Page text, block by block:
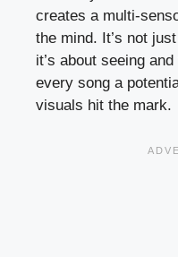
creates a multi-
the mind. It’s not
it’s about seeing
every song a
visuals hit the mark.